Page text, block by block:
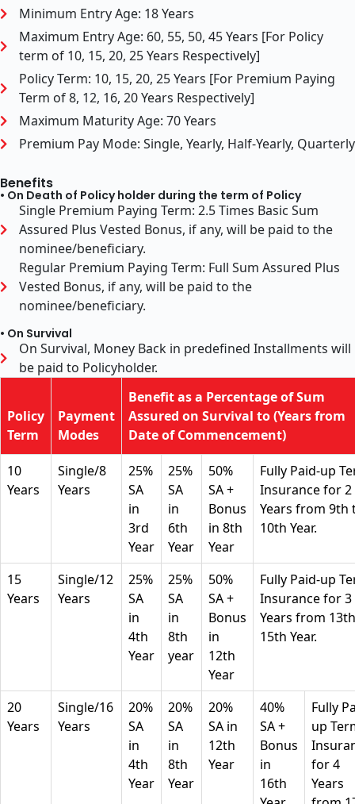
Minimum Entry Age: 18 Years
Maximum Entry Age: 60, 55, 50, 45 Years [For Policy
term of 10, 15, 20, 25 Years Respectively]
Policy Term: 10, 15, 20, 25 Years [For Premium Paying
Term of 8, 12, 16, 20 Years Respectively]
Maximum Maturity Age: 70 Years
Premium Pay Mode: Single, Yearly, Half-Yearly, Quarterly
Benefits
• On Death of Policy holder during the term of Policy
Single Premium Paying Term: 2.5 Times Basic Sum
Assured Plus Vested Bonus, if any, will be paid to the
nominee/beneficiary.
Regular Premium Paying Term: Full Sum Assured Plus
Vested Bonus, if any, will be paid to the
nominee/beneficiary.
• On Survival
On Survival, Money Back in predefined Installments will
be paid to Policyholder.
Policy
Term
Payment
Modes
Benefit as a Percentage of Sum
Assured on Survival to (Years from
Date of Commencement)
10
Years
Single/8
Years
25%
SA
in
3rd
Year
25%
SA
in
6th
Year
50%
SA +
Bonus
in 8th
Year
Fully Paid-up
Insurance for 2
Years from 9th
10th Year.
15
Years
Single/12
Years
25%
SA
in
4th
Year
25%
SA
in
8th
year
50%
SA +
Bonus
in
12th
Year
Fully Paid-up
Insurance for 3
Years from
15th Year.
20
Years
Single/16
Years
20%
SA
in
4th
Year
20%
SA
in
8th
Year
20%
SA in
12th
Year
40%
SA +
Bonus
in
16th
Fully
up
for 4
Years